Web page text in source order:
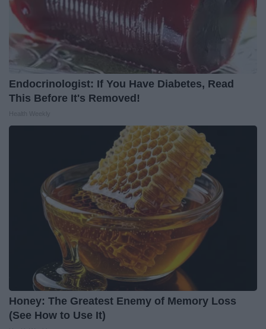
Endocrinologist: If You Have Diabetes, Read
This Before It's Removed!
Honey: The Greatest Enemy of Memory Loss
(See How to Use It)